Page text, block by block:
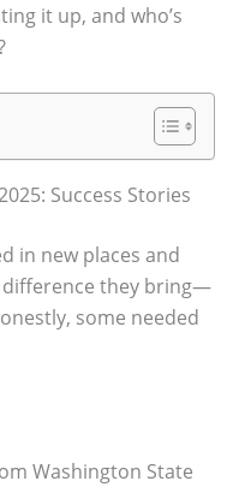
it up, and who’s
Success Stories
in new places and
difference they bring—
some needed
Washington State